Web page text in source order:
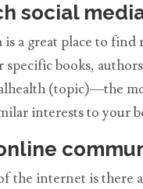
social
is a great place to
specific books,
(topic)—the
interests to your
the internet is there